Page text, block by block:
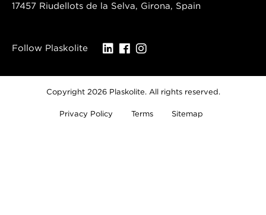
17457 Riudellots de la Selva, Girona, Spain
Follow Plaskolite
Copyright 2026 Plaskolite. All rights reserved.
Privacy Policy Terms Sitemap